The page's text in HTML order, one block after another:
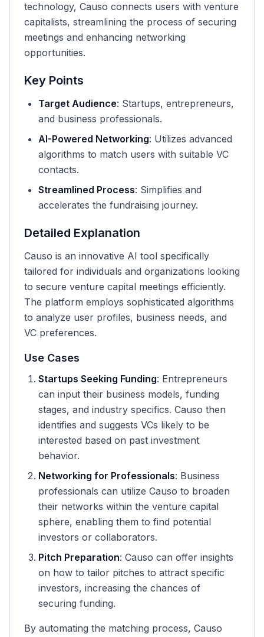
technology, Causo connects users with venture
capitalists, streamlining the process of securing
meetings and enhancing networking
opportunities.
Key Points
Target Audience: Startups, entrepreneurs,
and business professionals.
AI-Powered Networking: Utilizes advanced
algorithms to match users with suitable VC
contacts.
Streamlined Process: Simplifies and
accelerates the fundraising journey.
Detailed Explanation
Causo is an innovative AI tool specifically
tailored for individuals and organizations looking
to secure venture capital meetings efficiently.
The platform employs sophisticated algorithms
to analyze user profiles, business needs, and
VC preferences.
Use Cases
Startups Seeking Funding: Entrepreneurs
can input their business models, funding
stages, and industry specifics. Causo then
identifies and suggests VCs likely to be
interested based on past investment
behavior.
Networking for Professionals: Business
professionals can utilize Causo to broaden
their networks within the venture capital
sphere, enabling them to find potential
investors or collaborators.
Pitch Preparation: Causo can offer insights
on how to tailor pitches to attract specific
investors, increasing the chances of
securing funding.
By automating the matching process, Causo